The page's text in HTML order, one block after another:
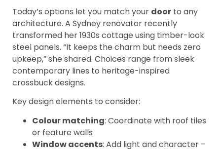
Today’s options let you match your door to any
architecture. A Sydney renovator recently
transformed her 1930s cottage using timber-look
steel panels. “It keeps the charm but needs zero
upkeep,” she shared. Choices range from sleek
contemporary lines to heritage-inspired
crossbuck designs.
Key design elements to consider:
Colour matching: Coordinate with roof tiles
or feature walls
Window accents: Add light and character –